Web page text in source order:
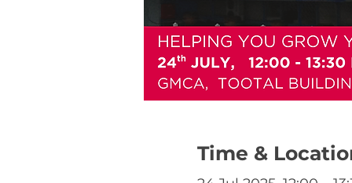
Time &